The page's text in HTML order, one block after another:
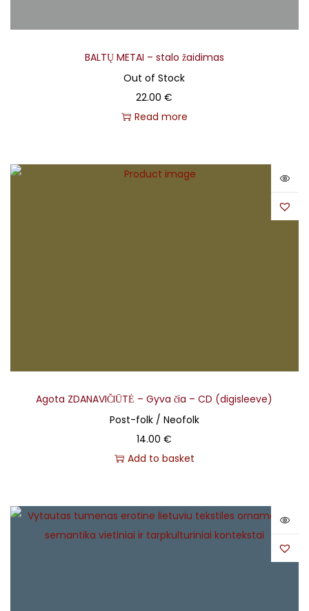
BALTŲ METAI – stalo žaidimas
Out of Stock
22.00€
Read more
Agota ZDANAVIČIŪTĖ – Gyva čia – CD (digisleeve)
Post-folk / Neofolk
14.00€
Add to basket